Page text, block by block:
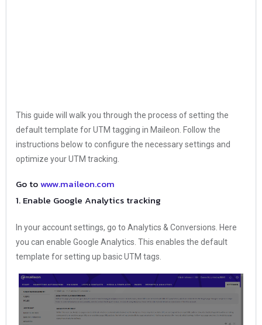
This guide will walk you through the process of setting the
default template for UTM tagging in Maileon. Follow the
instructions below to configure the necessary settings and
optimize your UTM tracking.
Go towww.maileon.com
1. Enable Google Analytics tracking
In your account settings, go to Analytics & Conversions. Here
you can enable Google Analytics. This enables the default
template for setting up basic UTM tags.